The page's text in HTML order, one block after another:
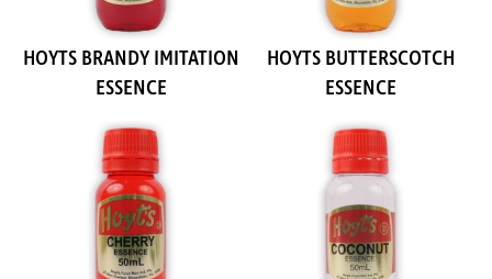
HOYTS BRANDY IMITATION
ESSENCE
HOYTS BUTTERSCOTCH
ESSENCE